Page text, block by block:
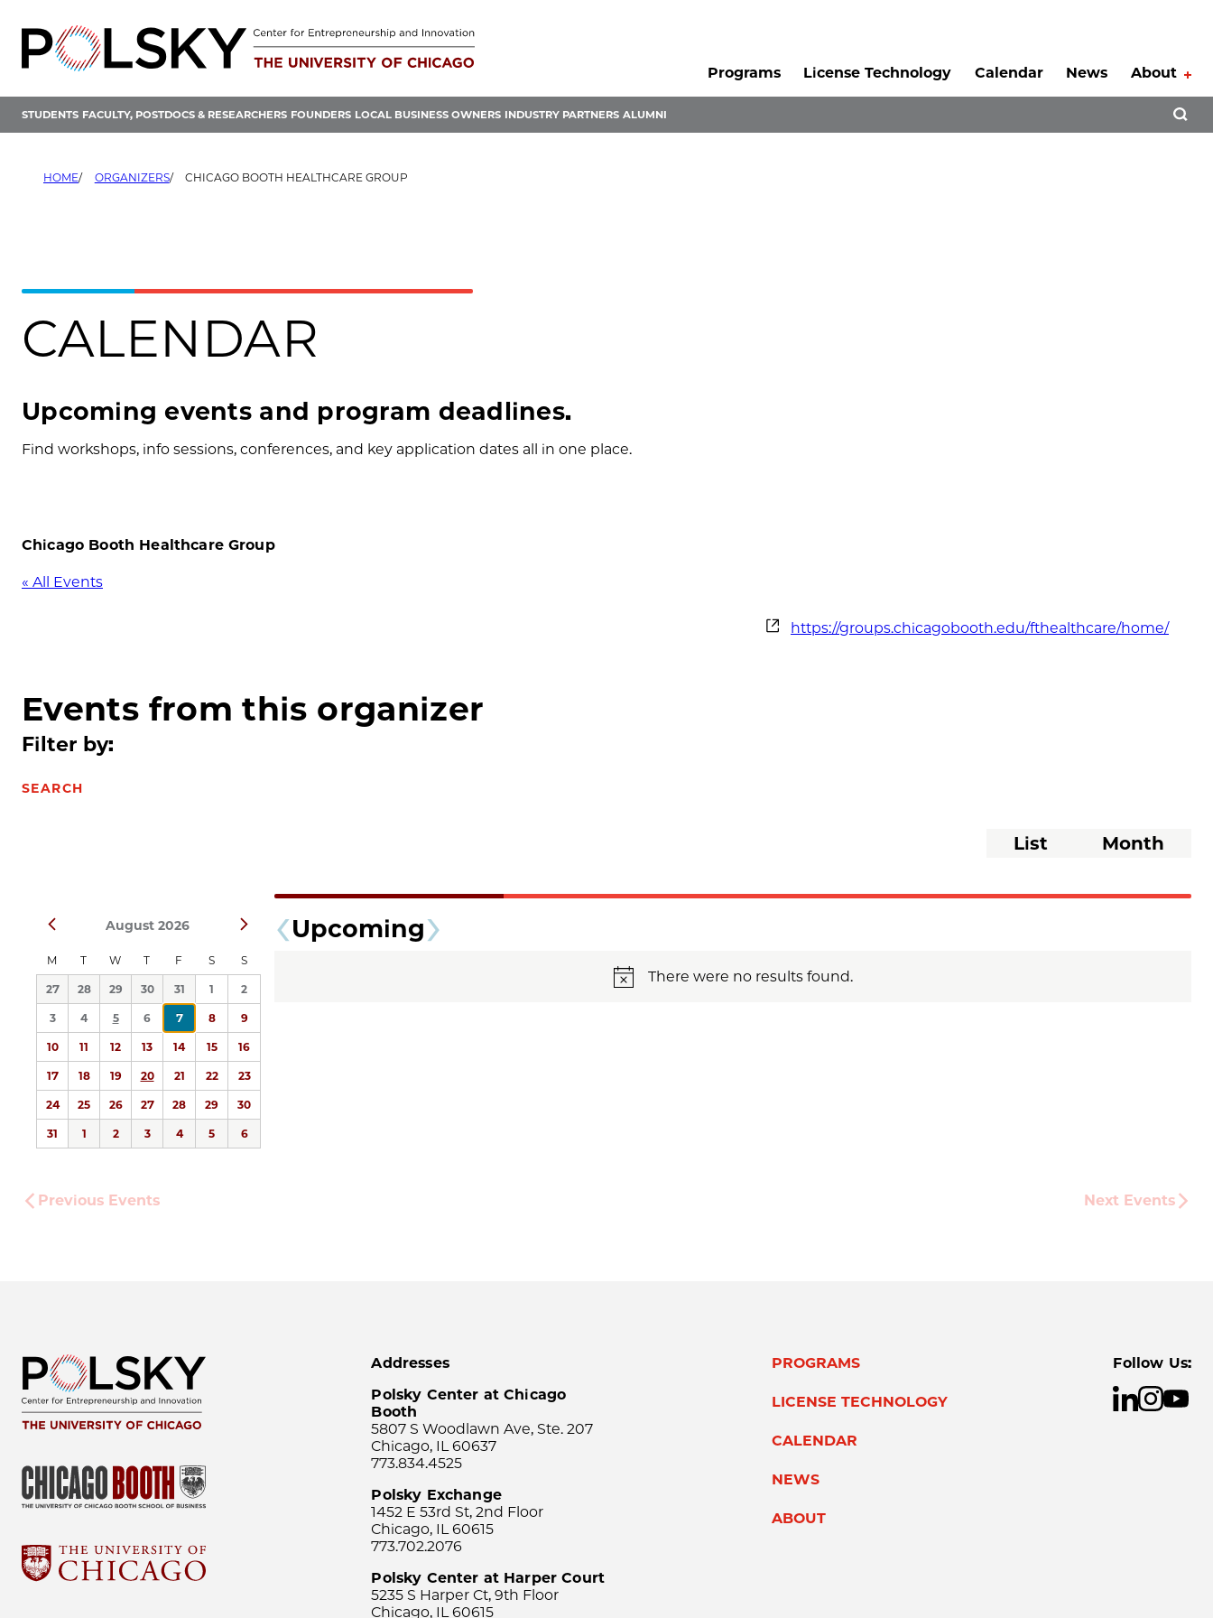
content
Programs
License Technology Calendar News About
STUDENTS FACULTY, POSTDOCS & RESEARCHERS FOUNDERS LOCAL BUSINESS OWNERS INDUSTRY PARTNERS ALUMNI
HOME ORGANIZERS CHICAGO BOOTH HEALTHCARE GROUP
CALENDAR
Upcoming events and program deadlines.
Find workshops, info sessions, conferences, and key application dates all in one place.
Chicago Booth Healthcare Group
« All Events
Website
https://groups.chicagobooth.edu/fthealthcare/home/
Events from this organizer
Filter by:
SEARCH
Event
List Month
date.Prev August 2026 Next
M T W T F S S
27 28 29 30 31 1 2
3 4 5 6 7 8 9
10 11 12 13 14 15 16
17 18 19 20 21 22 23
24 25 26 27 28 29 30
31 1 2 3 4 5 6
Upcoming
Notice
There were no results found.
Previous Events Next Events
Addresses
Polsky Center at Chicago
Booth
5807 S Woodlawn Ave, Ste. 207
Chicago, IL 60637
773.834.4525
Polsky Exchange
1452 E 53rd St, 2nd Floor
Chicago, IL 60615
773.702.2076
Polsky Center at Harper Court
5235 S Harper Ct, 9th Floor
Chicago, IL 60615
PROGRAMS
LICENSE TECHNOLOGY
CALENDAR
NEWS
ABOUT
Follow Us: